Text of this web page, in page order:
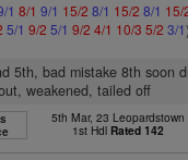
1 8/1 9/1 15/2 8/1 15/2 8/1 15/
5/1 9/2 5/1 9/2 4/1 10/3 5/2 3/1)
5th, bad mistake 8th soon
weakened, tailed off
5th Mar, 23 Leopardstown
1st Hdl Rated 142